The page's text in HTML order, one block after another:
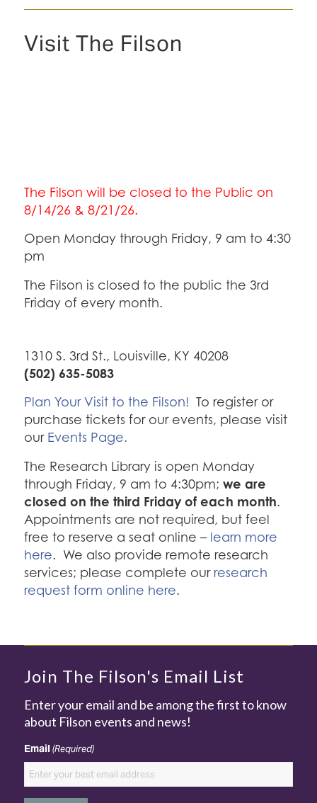
Visit The Filson
The Filson will be closed to the Public on
8/14/26 & 8/21/26.
Open Monday through Friday, 9 am to 4:30
pm
The Filson is closed to the public the 3rd
Friday of every month.
1310 S. 3rd St., Louisville, KY 40208
(502) 635-5083
Plan Your Visit to the Filson! To register or
purchase tickets for our events, please visit
our Events Page.
The Research Library is open Monday
through Friday, 9 am to 4:30pm; we are
closed on the third Friday of each month.
Appointments are not required, but feel
free to reserve a seat online – learn more
here. We also provide remote research
services; please complete ourresearch
request form online here.
Join The Filson's Email List
Enter your email and be among the first to know
about Filson events and news!
Email (Required)